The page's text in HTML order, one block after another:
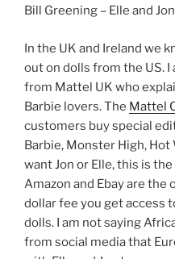
Bill Greening – Elle and Jon
In the UK and Ireland we
out on dolls from the US.
from Mattel UK who
Barbie lovers. The Mattel
customers buy special
Barbie, Monster High, Hot
want Jon or Elle, this is
Amazon and Ebay are
dollar fee you get access
dolls. I am not saying
from social media that